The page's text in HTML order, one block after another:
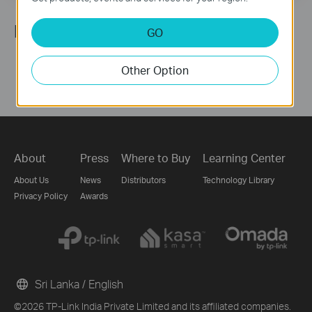
Follow Us
About
About Us
Privacy Policy
Press
News
Awards
Where to Buy
Distributors
Learning Center
Technology Library
©2026 TP-Link India Private Limited and its affiliated companies.
Sri Lanka / English
GO
Other Option